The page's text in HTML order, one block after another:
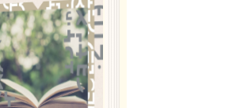
JOURNAL
FOURTH ISSUE -MAY 2023